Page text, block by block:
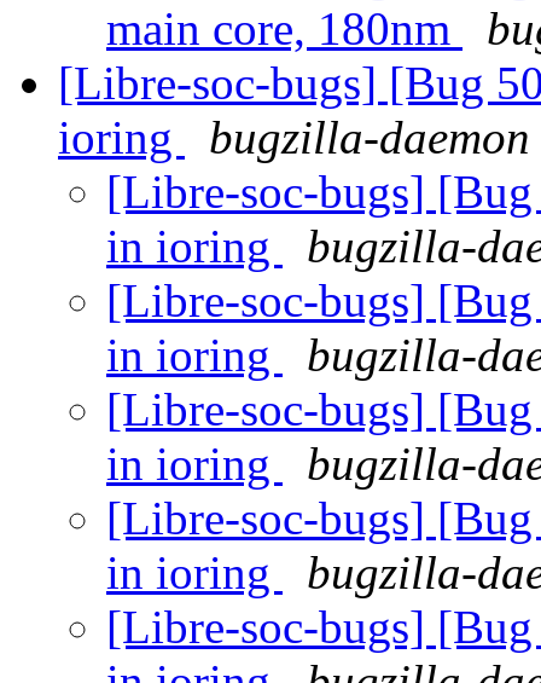
main core, 180nm
[Libre-soc-bugs] [Bug
ioring
bugzilla-
[Libre-soc-bugs]
in ioring
bugzilla-
[Libre-soc-bugs]
in ioring
bugzilla-
[Libre-soc-bugs]
in ioring
bugzilla-
[Libre-soc-bugs]
in ioring
bugzilla-
[Libre-soc-bugs]